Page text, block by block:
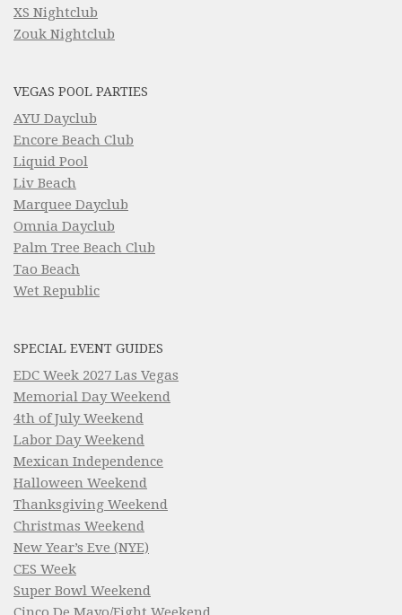
XS Nightclub
Zouk Nightclub
VEGAS POOL PARTIES
AYU Dayclub
Encore Beach Club
Liquid Pool
Liv Beach
Marquee Dayclub
Omnia Dayclub
Palm Tree Beach Club
Tao Beach
Wet Republic
SPECIAL EVENT GUIDES
EDC Week 2027 Las Vegas
Memorial Day Weekend
4th of July Weekend
Labor Day Weekend
Mexican Independence
Halloween Weekend
Thanksgiving Weekend
Christmas Weekend
New Year’s Eve (NYE)
CES Week
Super Bowl Weekend